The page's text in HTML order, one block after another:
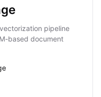
pipeline
based document